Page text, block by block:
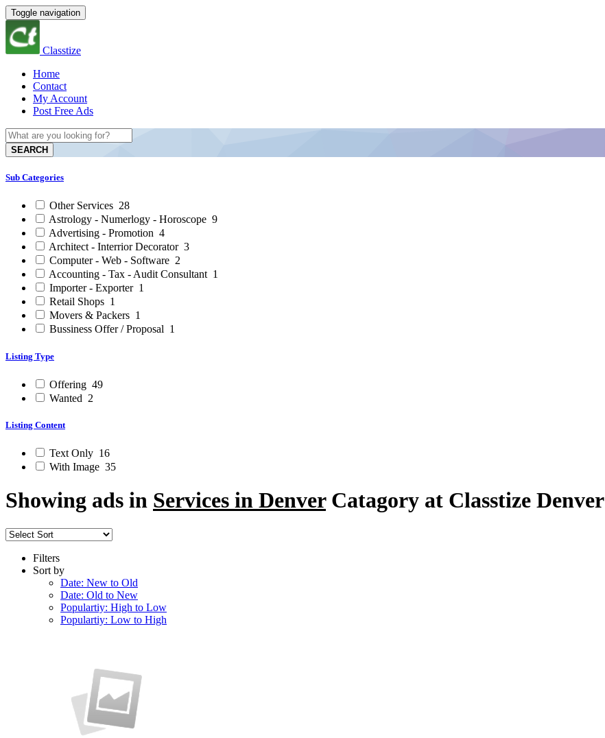
Toggle navigation
Classtize
Home
Contact
My Account
Post Free Ads
SEARCH
Sub Categories
Other Services 28
Astrology - Numerlogy - Horoscope 9
Advertising - Promotion 4
Architect - Interrior Decorator 3
Computer - Web - Software 2
Accounting - Tax - Audit Consultant 1
Importer - Exporter 1
Retail Shops 1
Movers & Packers 1
Bussiness Offer / Proposal 1
Listing Type
Offering 49
Wanted 2
Listing Content
Text Only 16
With Image 35
Showing ads in Services in DenverCatagory at Classtize Denver
Filters
Sort by
Date: New to Old
Date: Old to New
Populartiy: High to Low
Populartiy: Low to High